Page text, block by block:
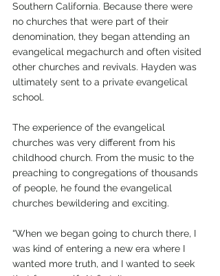
Southern California. Because there were
no churches that were part of their
denomination, they began attending an
evangelical megachurch and often visited
other churches and revivals. Hayden was
ultimately sent to a private evangelical
school.
The experience of the evangelical
churches was very different from his
childhood church. From the music to the
preaching to congregations of thousands
of people, he found the evangelical
churches bewildering and exciting.
“When we began going to church there, I
was kind of entering a new era where I
wanted more truth, and I wanted to seek